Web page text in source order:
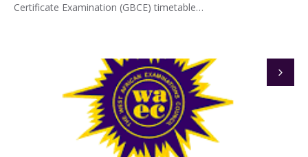
Certificate Examination (GBCE) timetable…